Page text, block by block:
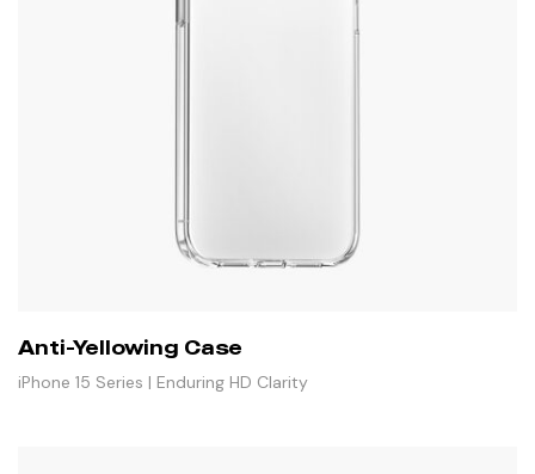
Anti-Yellowing Case
iPhone 15 Series | Enduring HD Clarity